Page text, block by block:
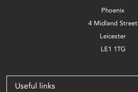
Phoenix
4 Midland Street
Leicester
LE1 1TG
Useful links